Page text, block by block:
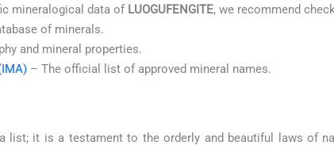
mineralogical data of LUOGUFENGITE, we recommend
of minerals.
and mineral properties.
– The official list of approved mineral names.
list; it is a testament to the orderly and beautiful laws of